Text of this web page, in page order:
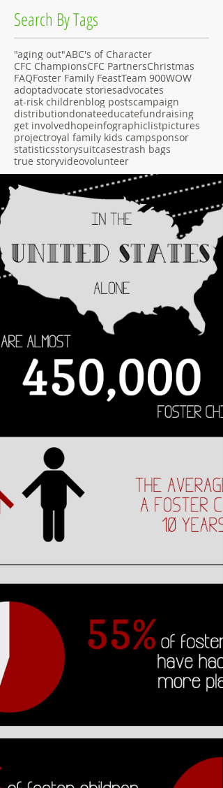
Search By Tags
"aging out"ABC's of Character
CFC ChampionsCFC PartnersChristmas
FAQFoster Family FeastTeam 900WOW
adoptadvocate storiesadvocates
at-risk childrenblog postscampaign
distributiondonateeducatefundraising
get involvedhopeinfographiclistpictures
projectroyal family kids campsponsor
statisticsstorysuitcasestrash bags
true storyvideovolunteer